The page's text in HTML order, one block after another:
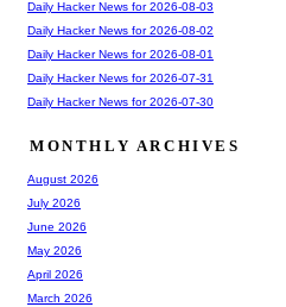
Daily Hacker News for 2026-08-03
Daily Hacker News for 2026-08-02
Daily Hacker News for 2026-08-01
Daily Hacker News for 2026-07-31
Daily Hacker News for 2026-07-30
MONTHLY ARCHIVES
August 2026
July 2026
June 2026
May 2026
April 2026
March 2026